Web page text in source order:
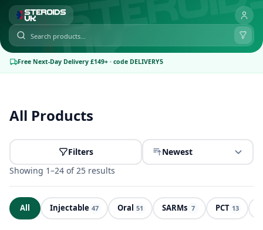
Free Next-Day Delivery £149+ · code DELIVERY5
All Products
Filters
Newest
Showing 1–24 of 25 results
All Injectable 47 Oral 51 SARMs 7 PCT 13